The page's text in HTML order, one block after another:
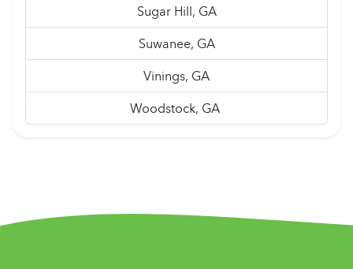
Sugar Hill, GA
Suwanee, GA
Vinings, GA
Woodstock, GA